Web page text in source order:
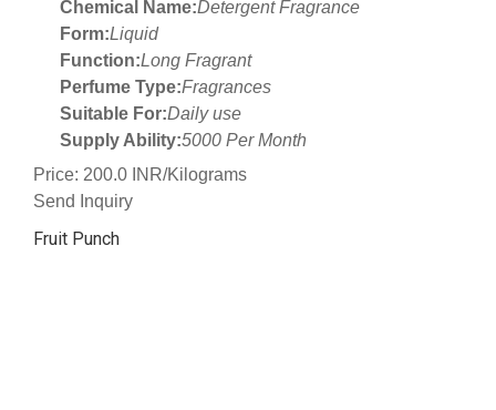
Chemical Name:Detergent Fragrance
Form:Liquid
Function:Long Fragrant
Perfume Type:Fragrances
Suitable For:Daily use
Supply Ability:5000 Per Month
Price: 200.0 INR/Kilograms
Send Inquiry
Fruit Punch